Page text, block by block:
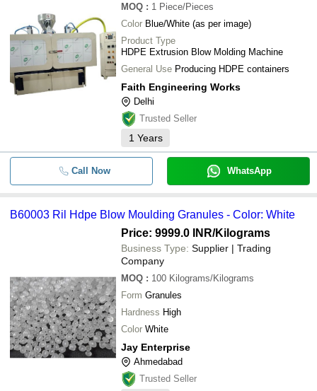
MOQ : 1 Piece/Pieces
Color Blue/White (as per image)
Product Type
HDPE Extrusion Blow Molding Machine
General Use Producing HDPE containers
Faith Engineering Works
Delhi
Trusted Seller
1 Years
Call Now WhatsApp
B60003 Ril Hdpe Blow Moulding Granules - Color: White
Price: 9999.0 INR/Kilograms
Business Type: Supplier | Trading
Company
MOQ : 100 Kilograms/Kilograms
Form Granules
Hardness High
Color White
Jay Enterprise
Ahmedabad
Trusted Seller